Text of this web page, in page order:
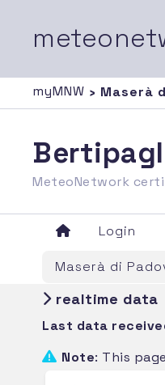
myMNW › Maserà
MeteoNetwork
Login
Maserà di
realtime data
Last data
Note: This